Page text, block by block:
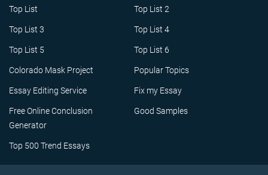
Top List Top List 2
Top List 3 Top List 4
Top List 5 Top List 6
Colorado Mask Project Popular Topics
Essay Editing Service Fix my Essay
Free Online Conclusion
Generator
Good Samples
Top 500 Trend Essays